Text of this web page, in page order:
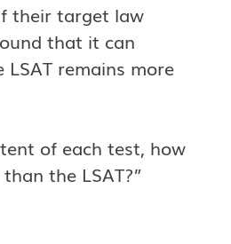
their target law
that it can
remains more
of each test, how
the LSAT?”